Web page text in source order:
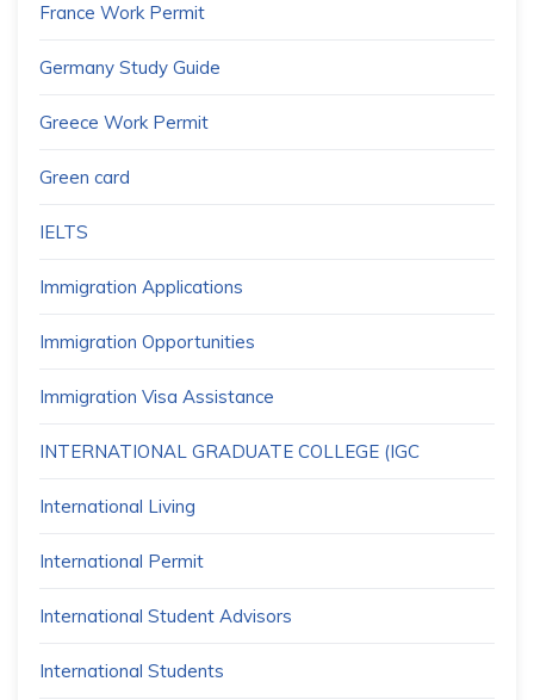
France Work Permit
Germany Study Guide
Greece Work Permit
Green card
IELTS
Immigration Applications
Immigration Opportunities
Immigration Visa Assistance
INTERNATIONAL GRADUATE COLLEGE (IGC
International Living
International Permit
International Student Advisors
International Students